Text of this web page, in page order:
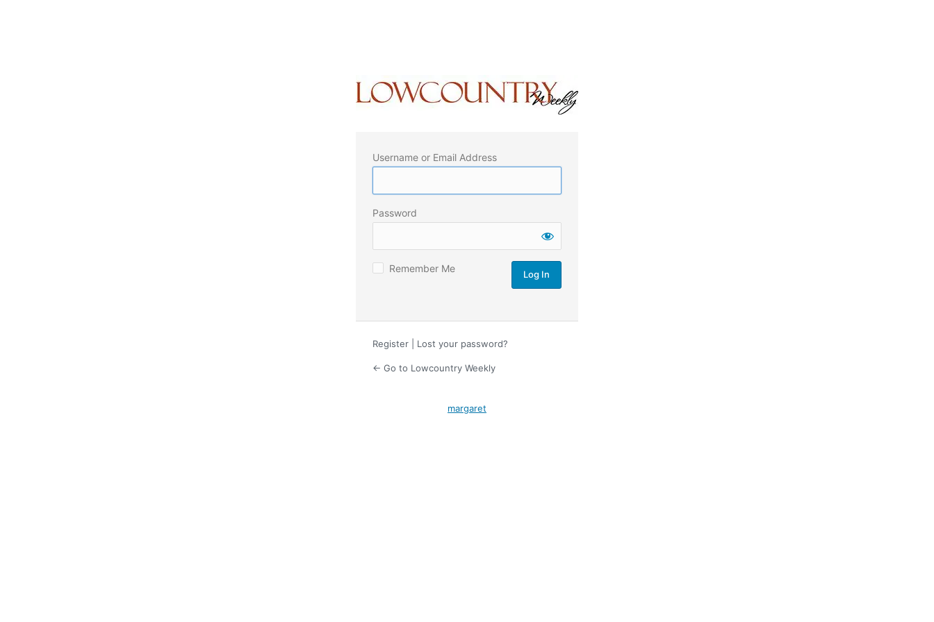
Username or Email Address
Password
Remember Me
Register Lost your password?
← Go to Lowcountry Weekly
margaret